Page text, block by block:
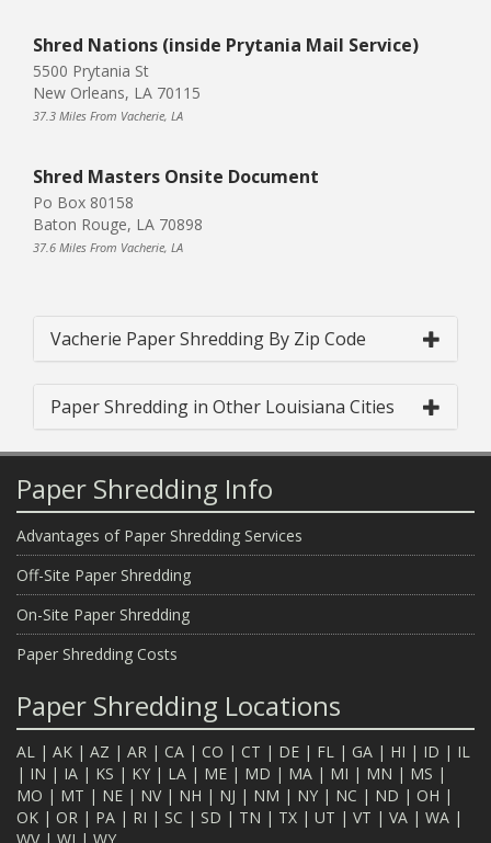
Shred Nations (inside Prytania Mail Service)
5500 Prytania St
New Orleans, LA 70115
37.3 Miles From Vacherie, LA
Shred Masters Onsite Document
Po Box 80158
Baton Rouge, LA 70898
37.6 Miles From Vacherie, LA
Vacherie Paper Shredding By Zip Code
Paper Shredding in Other Louisiana Cities
Paper Shredding Info
Advantages of Paper Shredding Services
Off-Site Paper Shredding
On-Site Paper Shredding
Paper Shredding Costs
Paper Shredding Locations
AL | AK | AZ | AR | CA | CO | CT | DE | FL | GA | HI | ID | IL
| IN | IA | KS | KY | LA | ME | MD | MA | MI | MN | MS |
MO | MT | NE | NV| NH | NJ | NM | NY | NC | ND | OH |
OK | OR | PA | RI | SC | SD | TN | TX | UT | VT | VA | WA |